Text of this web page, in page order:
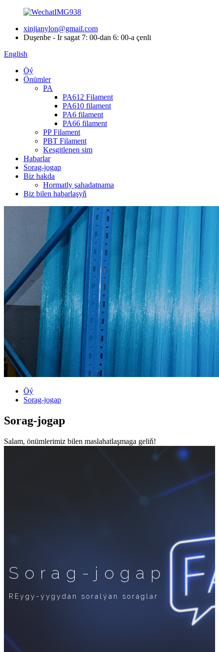
xinjianylon@gmail.com
Duşenbe - Ir sagat 7: 00-dan 6: 00-a çenli
English
Öý
Önümler
PA
PA612 Filament
PA610 filament
PA6 filament
PA66 filament
PP Filament
PBT Filament
Kesgitlenen sim
Habarlar
Sorag-jogap
Biz hakda
Hormatly şahadatnama
Biz bilen habarlaşyň
Öý
Sorag-jogap
Sorag-jogap
Salam, önümlerimiz bilen maslahatlaşmaga geliň!
Sorag-jogap
REygy-ýygydan soralýan soraglar